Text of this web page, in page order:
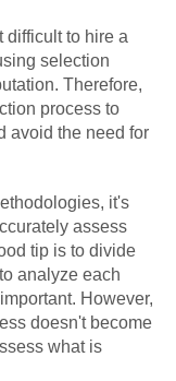
difficult to hire a
selection
Therefore,
process to
avoid the need for
it's
assess
tip is to divide
analyze each
However,
doesn't become
what is